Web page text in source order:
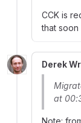
CCK is
that soon
Derek
at
Note: